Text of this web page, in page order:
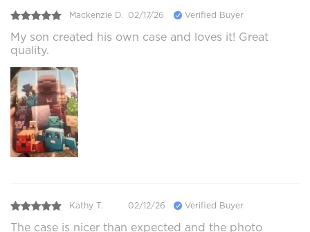
Mackenzie D. 02/17/26 Verified Buyer
My son created his own case and loves it! Great
quality.
Kathy T. 02/12/26 Verified Buyer
The case is nicer than expected and the photo